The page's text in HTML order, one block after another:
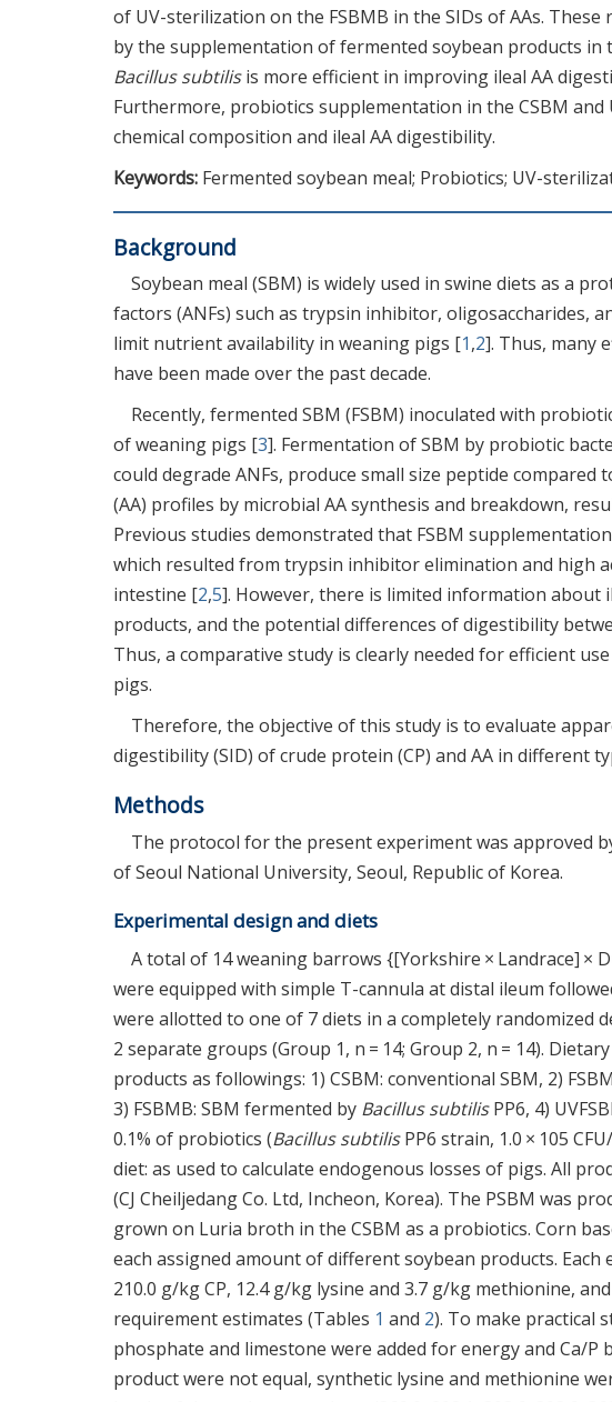
of UV-sterilization on the FSBMB in the SIDs of AAs.
by the supplementation of fermented soybean products
Bacillus subtilisis more efficient in improving ileal AA
Furthermore, probiotics supplementation in the CSBM
chemical composition and ileal AA digestibility.
Keywords: Fermented soybean meal; Probiotics; UV-
Background
Soybean meal (SBM) is widely used in swine diets as a
factors (ANFs) such as trypsin inhibitor, oligosaccharides,
limit nutrient availability in weaning pigs [1,2]. Thus, many
have been made over the past decade.
Recently, fermented SBM (FSBM) inoculated with
of weaning pigs [3]. Fermentation of SBM by probiotic
could degrade ANFs, produce small size peptide compared
(AA) profiles by microbial AA synthesis and breakdown,
Previous studies demonstrated that FSBM
which resulted from trypsin inhibitor elimination and high
intestine [2,5]. However, there is limited information about
products, and the potential differences of digestibility
Thus, a comparative study is clearly needed for efficient
pigs.
Therefore, the objective of this study is to evaluate
digestibility (SID) of crude protein (CP) and AA in different
Methods
The protocol for the present experiment was approved
of Seoul National University, Seoul, Republic of Korea.
Experimental design and diets
A total of 14 weaning barrows {[Yorkshire × Landrace] ×
were equipped with simple T-cannula at distal ileum
were allotted to one of 7 diets in a completely randomized
2 separate groups (Group 1, n = 14; Group 2, n = 14).
products as followings: 1) CSBM: conventional SBM, 2)
3) FSBMB: SBM fermented by Bacillus subtilisPP6, 4)
0.1% of probiotics (Bacillus subtilisPP6 strain, 1.0 × 105
diet: as used to calculate endogenous losses of pigs. All
(CJ Cheiljedang Co. Ltd, Incheon, Korea). The PSBM was
grown on Luria broth in the CSBM as a probiotics. Corn
each assigned amount of different soybean products. Each
210.0 g/kg CP, 12.4 g/kg lysine and 3.7 g/kg methionine,
requirement estimates (Tables 1 and 2). To make practical
phosphate and limestone were added for energy and Ca/P
product were not equal, synthetic lysine and methionine